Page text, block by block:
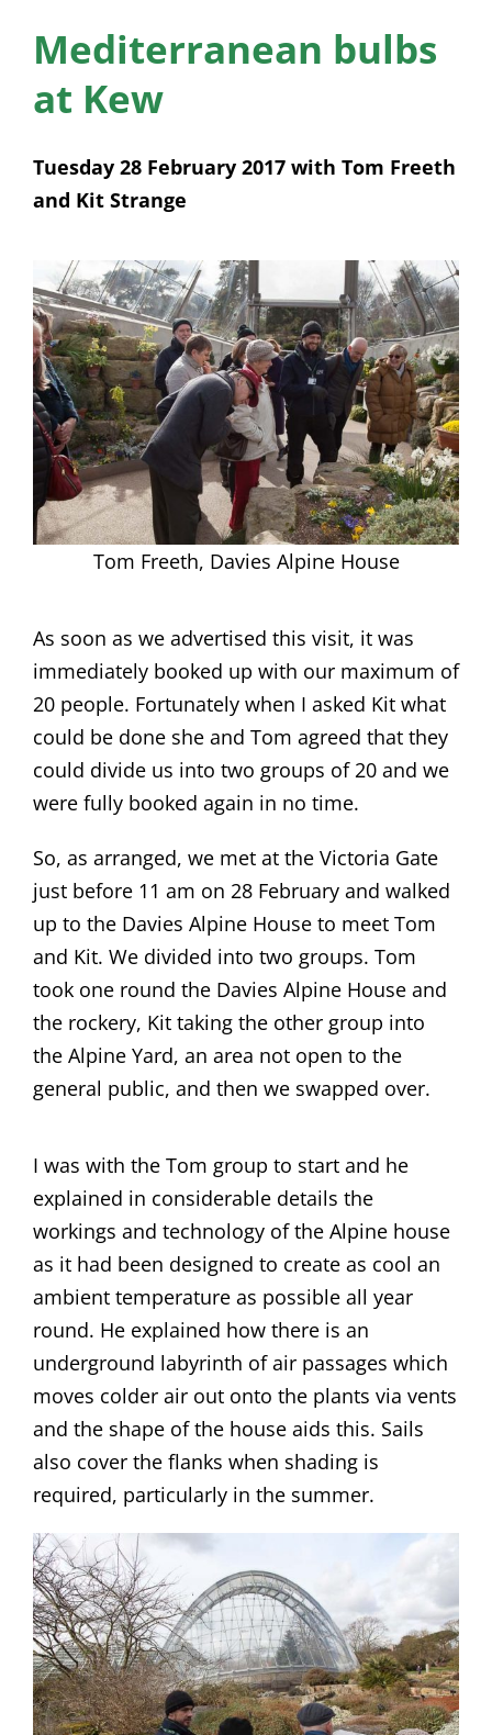
Events
Members’ Area
Mediterranean bulbs
at Kew
Tuesday 28 February 2017 with Tom Freeth
and Kit Strange
Tom Freeth, Davies Alpine House
As soon as we advertised this visit, it was
immediately booked up with our maximum of
20 people. Fortunately when I asked Kit what
could be done she and Tom agreed that they
could divide us into two groups of 20 and we
were fully booked again in no time.
So, as arranged, we met at the Victoria Gate
just before 11 am on 28 February and walked
up to the Davies Alpine House to meet Tom
and Kit. We divided into two groups. Tom
took one round the Davies Alpine House and
the rockery, Kit taking the other group into
the Alpine Yard, an area not open to the
general public, and then we swapped over.
I was with the Tom group to start and he
explained in considerable details the
workings and technology of the Alpine house
as it had been designed to create as cool an
ambient temperature as possible all year
round. He explained how there is an
underground labyrinth of air passages which
moves colder air out onto the plants via vents
and the shape of the house aids this. Sails
also cover the flanks when shading is
required, particularly in the summer.